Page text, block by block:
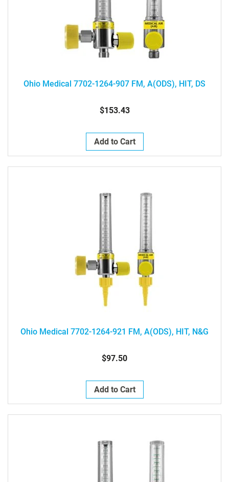
Ohio Medical 7702-1264-907 FM, A(ODS), HIT, DS
$153.43
Add to Cart
Ohio Medical 7702-1264-921 FM, A(ODS), HIT, N&G
$97.50
Add to Cart